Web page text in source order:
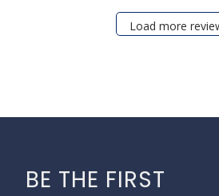
Load more
BE THE FIRST